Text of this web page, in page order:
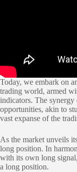
Today, we embark on
trading world, armed
indicators. The synergy
opportunities, akin to
vast expanse of the
As the market unveils
long position. In
with its own long
a long position.